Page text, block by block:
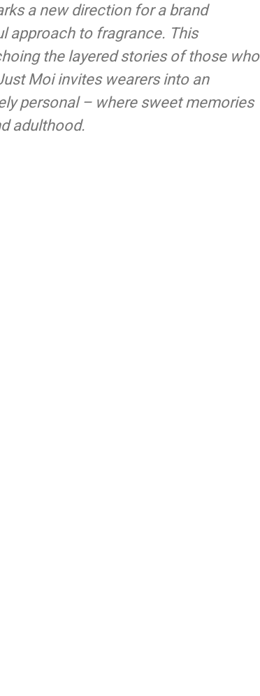
a new direction for a brand
approach to fragrance. This
the layered stories of those who
Moi invites wearers into an
personal – where sweet memories
adulthood.